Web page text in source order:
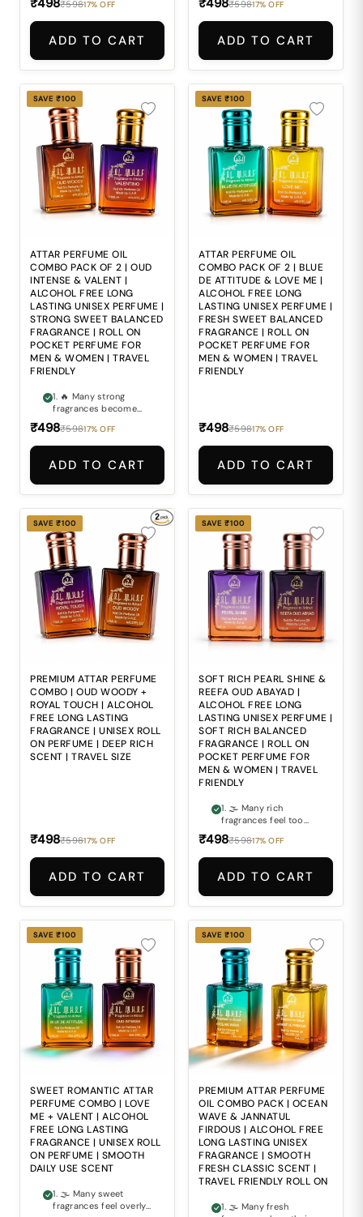
maintain a lasting
impression. 2. 👑
combines refreshing
luxurious elegance can
Ordinary fragrances
often lack the smooth
balance of modern
freshness and
premium
sophistication. 4. 🍃
Alcohol-based
perfumes may feel
harsh and
uncomfortable during
regular daily use. 5. 🎒
everywhere makes
maintaining freshness
during travel and busy
routines inconvenient.
₹498₹59817% OFF
ADD TO CART
overpowering for
comfortable everyday
perfume that
smoothness with
deep luxurious
richness can often be
difficult. 3. 🖤 Ordinary
fragrances often fail
to deliver the
balanced elegance and
refined depth
expected from
premium attars. 4. 🍃
Alcohol-based
perfumes may feel
harsh and
application. 5. 🎒
Carrying bulky
perfume bottles
everywhere makes
maintaining freshness
during travel and busy
routines inconvenient.
₹498₹59817% OFF
ADD TO CART
SAVE ₹100
ATTAR PERFUME OIL
COMBO PACK OF 2 | OUD
INTENSE & VALENT |
ALCOHOL FREE LONG
LASTING UNISEX PERFUME |
STRONG SWEET BALANCED
FRAGRANCE | ROLL ON
POCKET PERFUME FOR
MEN & WOMEN | TRAVEL
FRIENDLY
1. 🔥 Many strong
fragrances become
too overpowering and
lose their smooth
elegance after some
perfume that perfectly
intensity with sweet
sophistication can
often be difficult. 3. 🎭
Ordinary fragrances
often fail to create the
refined and luxurious
impression expected
from premium attars.
4. 🍃 Alcohol-based
perfumes may feel
sharp and
uncomfortable during
repeated daily use. 5.
everywhere makes
maintaining freshness
during travel and busy
routines inconvenient.
₹498₹59817% OFF
ADD TO CART
SAVE ₹100
ATTAR PERFUME OIL
COMBO PACK OF 2 | BLUE
DE ATTITUDE & LOVE ME |
ALCOHOL FREE LONG
LASTING UNISEX PERFUME |
FRESH SWEET BALANCED
FRAGRANCE | ROLL ON
POCKET PERFUME FOR
MEN & WOMEN | TRAVEL
FRIENDLY
₹498₹59817% OFF
ADD TO CART
SAVE ₹100
PREMIUM ATTAR PERFUME
COMBO | OUD WOODY +
ROYAL TOUCH | ALCOHOL
FREE LONG LASTING
FRAGRANCE | UNISEX ROLL
ON PERFUME | DEEP RICH
SCENT | TRAVEL SIZE
₹498₹59817% OFF
ADD TO CART
SAVE ₹100
SOFT RICH PEARL SHINE &
REEFA OUD ABAYAD |
ALCOHOL FREE LONG
LASTING UNISEX PERFUME |
SOFT RICH BALANCED
FRAGRANCE | ROLL ON
POCKET PERFUME FOR
MEN & WOMEN | TRAVEL
FRIENDLY
1. 🌫 Many rich
fragrances feel too
heavy and
overpowering for
comfortable everyday
perfume that perfectly
with luxurious
fragrance depth can
often be difficult. 3. ⚖
Ordinary fragrances
often lack the smooth
elegance and refined
richness expected
from premium scents.
4. 🧴 Alcohol-based
perfumes may feel
harsh and
uncomfortable during
regular daily use. 5. 🎒
Carrying bulky
everywhere is
inconvenient for travel
and modern everyday
lifestyles.
₹498₹59817% OFF
ADD TO CART
SAVE ₹100
SWEET ROMANTIC ATTAR
PERFUME COMBO | LOVE
ME + VALENT | ALCOHOL
FREE LONG LASTING
FRAGRANCE | UNISEX ROLL
ON PERFUME | SMOOTH
DAILY USE SCENT
1. 🌫 Many sweet
fragrances feel overly
SAVE ₹100
PREMIUM ATTAR PERFUME
OIL COMBO PACK | OCEAN
WAVE & JANNATUL
FIRDOUS | ALCOHOL FREE
LONG LASTING UNISEX
FRAGRANCE | SMOOTH
FRESH CLASSIC SCENT |
TRAVEL FRIENDLY ROLL ON
1. 🌫 Many fresh